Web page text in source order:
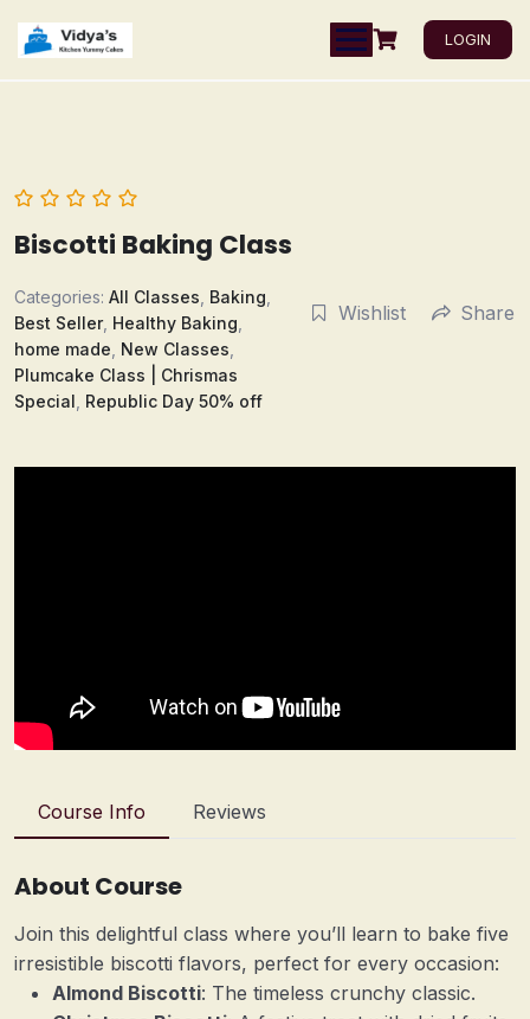
LOGIN
Biscotti Baking Class
Categories: All Classes Baking
Best Seller, Healthy Baking
home made New Classes
Plumcake Class | Chrismas
Special Republic Day 50% off
Wishlist Share
Course Info Reviews
About Course
Join this delightful class where you’ll learn to bake five
irresistible biscotti flavors, perfect for every occasion:
Almond Biscotti: The timeless crunchy classic.